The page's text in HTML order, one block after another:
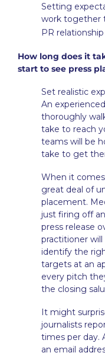
Setting
work together
PR
How long does it
start to see press
Set realistic
An
thoroughly
take to reach
teams will be
take to get
When it
great deal of
placement.
just firing off
press release
practitioner
identify the
targets at an
every pitch
the closing
It might
journalists
times per day.
an email